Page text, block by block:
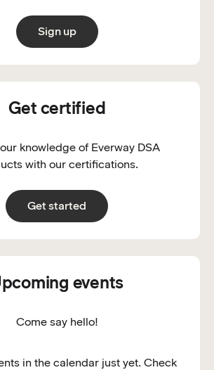
Sign up
Get certified
knowledge of Everway DSA
with our certifications.
Get started
events
Come say hello!
in the calendar just yet. Check